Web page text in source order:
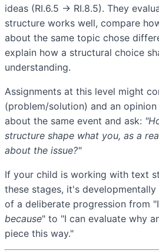
ideas (RI.6.5 → RI.8.5). They
structure works well, compare
about the same topic chose
explain how a structural choice
understanding.
Assignments at this level might
(problem/solution) and an
about the same event and ask:
structure shape what you, as a
about the issue?"
If your child is working with text
these stages, it's
of a deliberate progression from
because" to "I can evaluate why
piece this way."